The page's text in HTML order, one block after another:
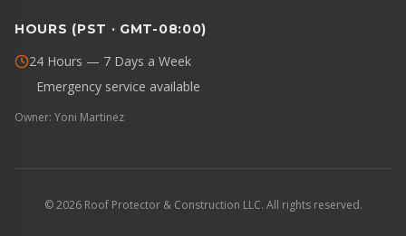
HOURS (PST · GMT-08:00)
24 Hours — 7 Days a Week
Emergency service available
Owner: Yoni Martinez
©2026Roof Protector & Construction LLC. All rights reserved.